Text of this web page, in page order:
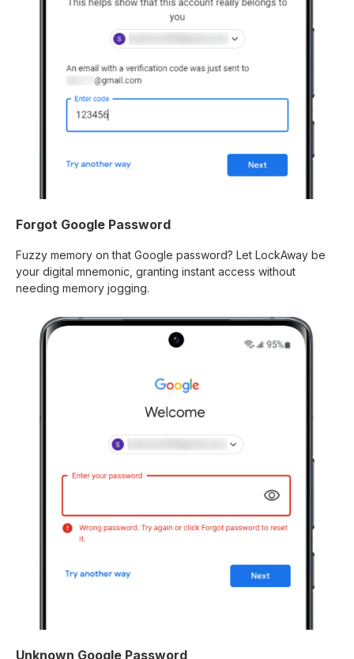
Forgot Google Password
Fuzzy memory on that Google password? Let LockAway be
your digital mnemonic, granting instant access without
needing memory jogging.
Unknown Google Password